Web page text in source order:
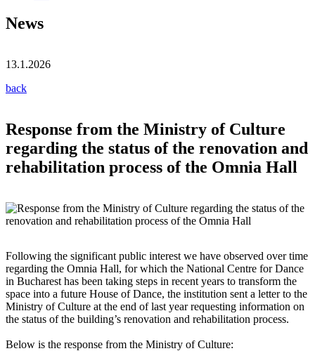
News
13.1.2026
back
Response from the Ministry of Culture
regarding the status of the renovation and
rehabilitation process of the Omnia Hall
Following the significant public interest we have observed over time
regarding the Omnia Hall, for which the National Centre for Dance
in Bucharest has been taking steps in recent years to transform the
space into a future House of Dance, the institution sent a letter to the
Ministry of Culture at the end of last year requesting information on
the status of the building’s renovation and rehabilitation process.
Below is the response from the Ministry of Culture: